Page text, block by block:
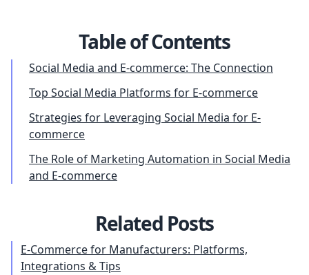
Table of Contents
Social Media and E-commerce: The Connection
Top Social Media Platforms for E-commerce
Strategies for Leveraging Social Media for E-
commerce
The Role of Marketing Automation in Social Media
and E-commerce
Related Posts
E-Commerce for Manufacturers: Platforms,
Integrations & Tips